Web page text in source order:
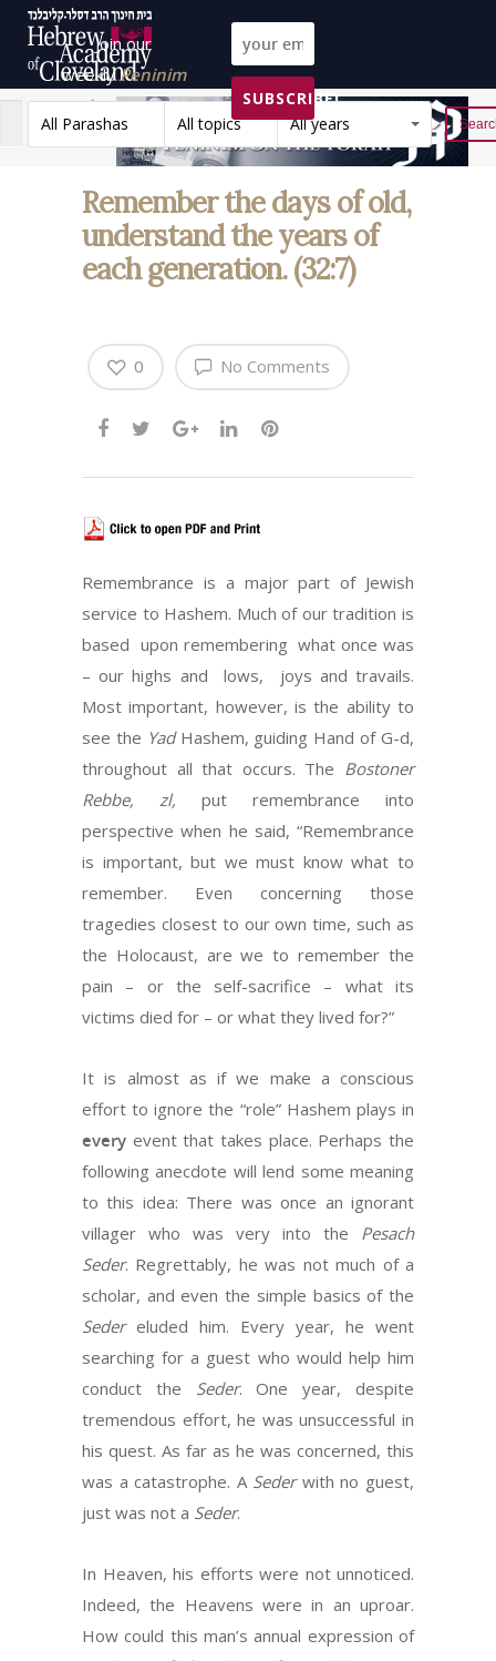
Join our
weeklyPeninim
on the Torah list!
SUBSCRIBE!
All Parashas
All topics All years Reset
Remember the days of old,
understand the years of
each generation. (32:7)
No Comments
0
Remembrance is a major part of Jewish
service to Hashem. Much of our tradition is
based upon remembering what once was
– our highs and lows, joys and travails.
Most important, however, is the ability to
see the Yad Hashem, guiding Hand of G-d,
throughout all that occurs. The Bostoner
Rebbe, zl, put remembrance into
perspective when he said, “Remembrance
is important, but we must know what to
remember. Even concerning those
tragedies closest to our own time, such as
the Holocaust, are we to remember the
pain – or the self-sacrifice – what its
victims died for – or what they lived for?”
It is almost as if we make a conscious
effort to ignore the “role” Hashem plays in
every event that takes place. Perhaps the
following anecdote will lend some meaning
to this idea: There was once an ignorant
villager who was very into the Pesach
Seder. Regrettably, he was not much of a
scholar, and even the simple basics of the
Seder eluded him. Every year, he went
searching for a guest who would help him
conduct the Seder. One year, despite
tremendous effort, he was unsuccessful in
his quest. As far as he was concerned, this
was a catastrophe. A Seder with no guest,
just was not a Seder.
In Heaven, his efforts were not unnoticed.
Indeed, the Heavens were in an uproar.
How could this man’s annual expression of